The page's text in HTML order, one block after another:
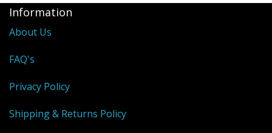
Information
About Us
FAQ's
Privacy Policy
Shipping & Returns Policy